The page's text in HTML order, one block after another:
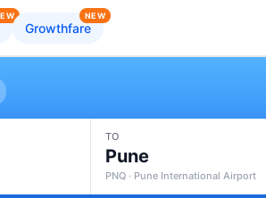
Growthfare
NEW
TO
Pune
PNQ · Pune International Airport